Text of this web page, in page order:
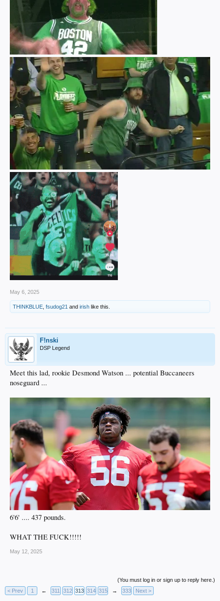
May 6, 2025
THINKBLUE fsudog21 and irish like this.
F!nski
DSP Legend
Meet this lad, rookie Desmond Watson ... potential Buccaneers
noseguard ...
6'6' .... 437 pounds.
WHAT THE FUCK!!!!!
May 12, 2025
(You must log in or sign up to reply here.)
< Prev
1 ← 311 312 313 314 315 → 333 Next >